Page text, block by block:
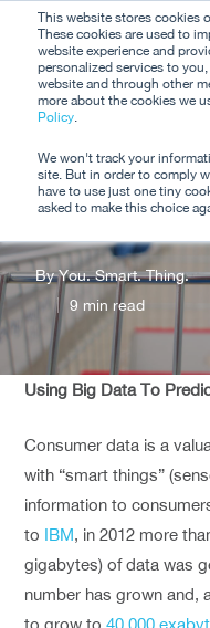
This website stores cookies
These cookies are used to
website experience and
personalized services to
website and through other
more about the cookies we
Policy.
We won't track your
site. But in order to comply
have to use just one tiny
asked to make this choice
content
Does
Matter?
By You. Smart. Thing.
9 min read
Using Big Data To
Consumer data is a
with “smart things”
information to
to IBM, in 2012 more
gigabytes) of data was
number has grown and,
to grow to40,000